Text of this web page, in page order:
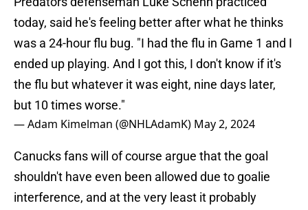
today, said he's feeling better after what he thinks
was a 24-hour flu bug. "I had the flu in Game 1 and I
ended up playing. And I got this, I don't know if it's
the flu but whatever it was eight, nine days later,
but 10 times worse."
— Adam Kimelman (@NHLAdamK) May 2, 2024
Canucks fans will of course argue that the goal
shouldn't have even been allowed due to goalie
interference, and at the very least it probably